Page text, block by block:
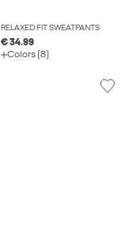
RELAXED FIT SWEATPANTS
€ 34.99
Colors (8)